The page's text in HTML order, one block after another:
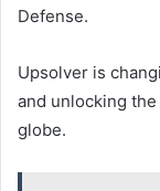
Defense.
Upsolver is
and unlocking
globe.